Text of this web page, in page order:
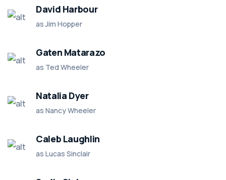
David Harbour
as Jim Hopper
Gaten Matarazo
as Ted Wheeler
Natalia Dyer
as Nancy Wheeler
Caleb Laughlin
as Lucas Sinclair